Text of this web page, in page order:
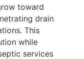
toward
drain
This
while
services